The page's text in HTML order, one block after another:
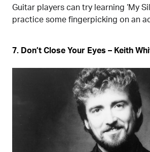
Guitar players can try learning ‘My
practice some fingerpicking on an
7. Don’t Close Your Eyes – Keith